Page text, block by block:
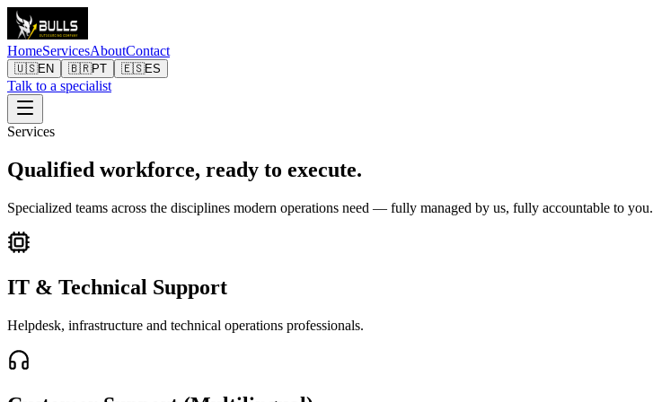
HomeServicesAboutContact
🇺🇸EN 🇧🇷PT 🇪🇸ES
Talk to a specialist
Services
Qualified workforce, ready to execute.
Specialized teams across the disciplines modern operations need — fully managed by us, fully accountable to you.
IT & Technical Support
Helpdesk, infrastructure and technical operations professionals.